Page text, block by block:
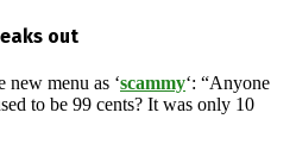
out
new menu as ‘scammy‘: “Anyone
to be 99 cents? It was only 10